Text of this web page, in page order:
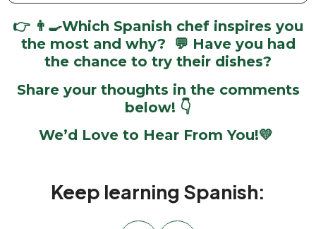
👉👨‍🍳Which Spanish chef inspires you
the most and why? 💬 Have you had
the chance to try their dishes?
Share your thoughts in the comments
below! 👇
We’d Love to Hear From You!💛
Keep learning Spanish: